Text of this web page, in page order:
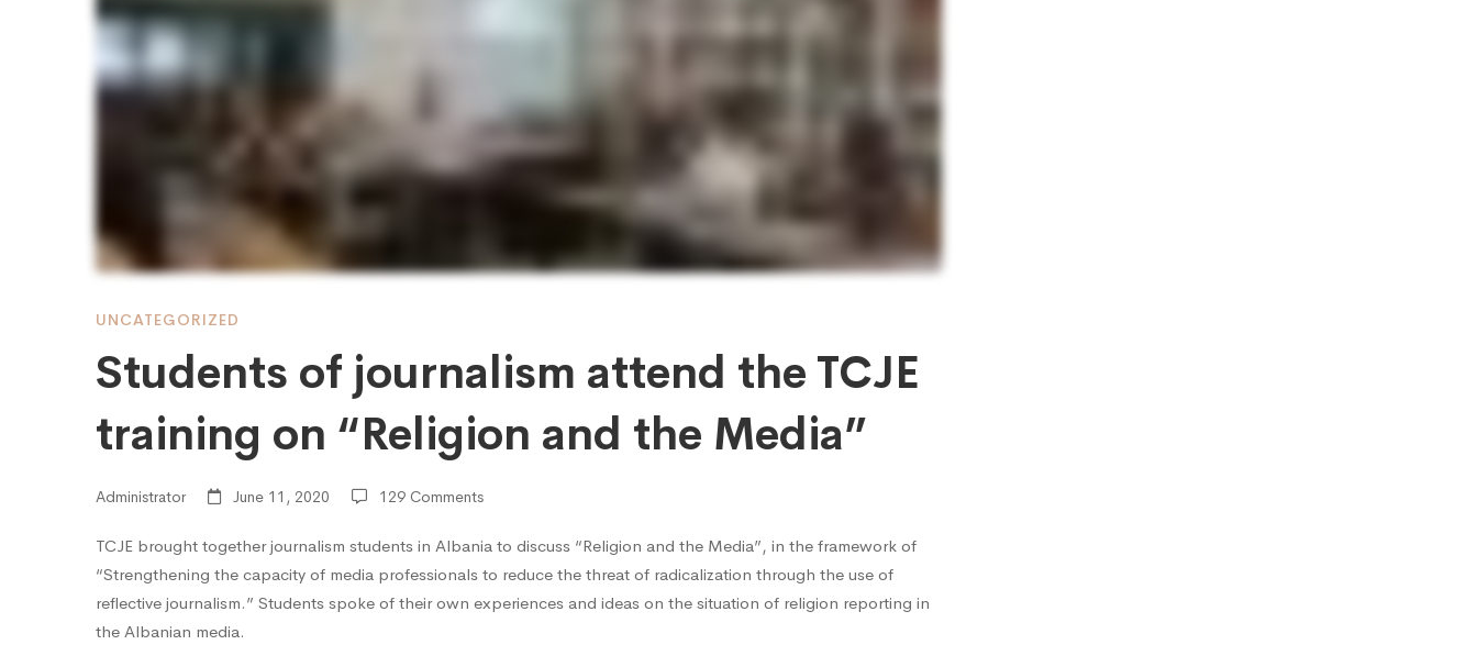
journalism
attend
the
TCJE
training
on
“Religion
and
the
UNCATEGORIZED
Students of journalism attend the TCJE
training on “Religion and the Media”
Administrator June 11, 2020 129 Comments
TCJE brought together journalism students in Albania to discuss “Religion and the Media”, in the framework of
“Strengthening the capacity of media professionals to reduce the threat of radicalization through the use of
reflective journalism.” Students spoke of their own experiences and ideas on the situation of religion reporting in
the Albanian media.